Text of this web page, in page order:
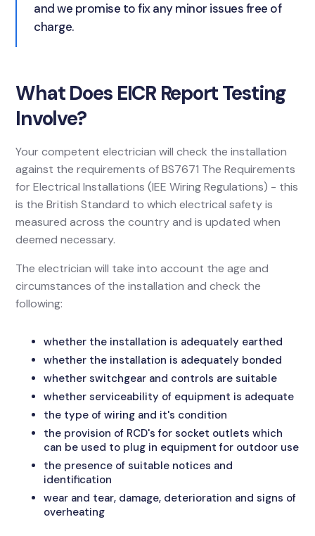
and we promise to fix any minor issues free of
charge.
What Does EICR Report Testing
Involve?
Your competent electrician will check the installation
against the requirements of BS7671 The Requirements
for Electrical Installations (IEE Wiring Regulations) - this
is the British Standard to which electrical safety is
measured across the country and is updated when
deemed necessary.
The electrician will take into account the age and
circumstances of the installation and check the
following:
whether the installation is adequately earthed
whether the installation is adequately bonded
whether switchgear and controls are suitable
whether serviceability of equipment is adequate
the type of wiring and it's condition
the provision of RCD's for socket outlets which
can be used to plug in equipment for outdoor use
the presence of suitable notices and
identification
wear and tear, damage, deterioration and signs of
overheating